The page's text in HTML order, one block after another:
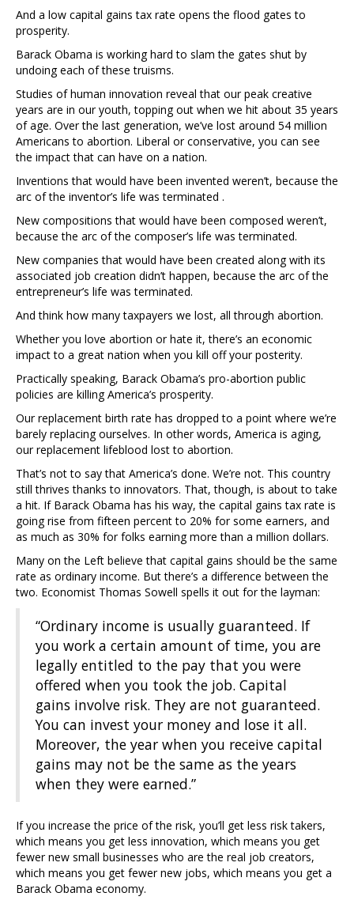
And a low capital gains tax rate opens the flood gates to
prosperity.
Barack Obama is working hard to slam the gates shut by
undoing each of these truisms.
Studies of human innovation reveal that our peak creative
years are in our youth, topping out when we hit about 35 years
of age. Over the last generation, we’ve lost around 54 million
Americans to abortion. Liberal or conservative, you can see
the impact that can have on a nation.
Inventions that would have been invented weren’t, because the
arc of the inventor’s life was terminated .
New compositions that would have been composed weren’t,
because the arc of the composer’s life was terminated.
New companies that would have been created along with its
associated job creation didn’t happen, because the arc of the
entrepreneur’s life was terminated.
And think how many taxpayers we lost, all through abortion.
Whether you love abortion or hate it, there’s an economic
impact to a great nation when you kill off your posterity.
Practically speaking, Barack Obama’s pro-abortion public
policies are killing America’s prosperity.
Our replacement birth rate has dropped to a point where we’re
barely replacing ourselves. In other words, America is aging,
our replacement lifeblood lost to abortion.
That’s not to say that America’s done. We’re not. This country
still thrives thanks to innovators. That, though, is about to take
a hit. If Barack Obama has his way, the capital gains tax rate is
going rise from fifteen percent to 20% for some earners, and
as much as 30% for folks earning more than a million dollars.
Many on the Left believe that capital gains should be the same
rate as ordinary income. But there’s a difference between the
two. Economist Thomas Sowell spells it out for the layman:
“Ordinary income is usually guaranteed. If
you work a certain amount of time, you are
legally entitled to the pay that you were
offered when you took the job. Capital
gains involve risk. They are not guaranteed.
You can invest your money and lose it all.
Moreover, the year when you receive capital
gains may not be the same as the years
when they were earned.”
If you increase the price of the risk, you’ll get less risk takers,
which means you get less innovation, which means you get
fewer new small businesses who are the real job creators,
which means you get fewer new jobs, which means you get a
Barack Obama economy.